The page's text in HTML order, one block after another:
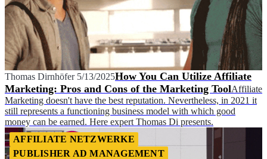
Thomas Dirnhöfer 5/13/2025How You Can Utilize Affiliate
Marketing: Pros and Cons of the Marketing ToolAffiliate
Marketing doesn't have the best reputation. Nevertheless, in 2021 it
still represents a functioning business model with which good
money can be earned. Here expert Thomas Di presents.
AFFILIATE NETZWERKE
PUBLISHER AD MANAGEMENT